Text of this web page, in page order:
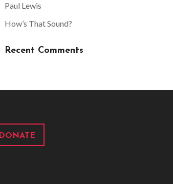
Paul Lewis
How’s That Sound?
Recent Comments
DONATE